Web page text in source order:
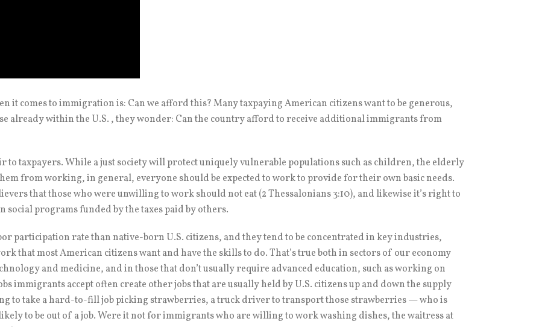
it comes to immigration is: Can we afford this? Many taxpaying American citizens want to be generous,
already within the U.S. , they wonder: Can the country afford to receive additional immigrants from
taxpayers. While a just society will protect uniquely vulnerable populations such as children, the elderly
from working, in general, everyone should be expected to work to provide for their own basic needs.
that those who were unwilling to work should not eat (2 Thessalonians 3:10), and likewise it’s right to
programs funded by the taxes paid by others.
participation rate than native-born U.S. citizens, and they tend to be concentrated in key industries,
that most American citizens want and have the skills to do. That’s true both in sectors of our economy
and medicine, and in those that don’t usually require advanced education, such as working on
immigrants accept often create other jobs that are usually held by U.S. citizens up and down the supply
to take a hard-to-fill job picking strawberries, a truck driver to transport those strawberries — who is
to be out of a job. Were it not for immigrants who are willing to work washing dishes, the waitress at